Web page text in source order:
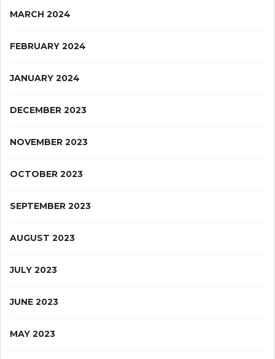
MARCH 2024
FEBRUARY 2024
JANUARY 2024
DECEMBER 2023
NOVEMBER 2023
OCTOBER 2023
SEPTEMBER 2023
AUGUST 2023
JULY 2023
JUNE 2023
MAY 2023